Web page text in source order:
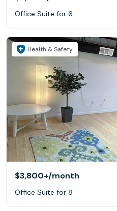
Office Suite for 6
Health & Safety
$3,800+/month
Office Suite for 8